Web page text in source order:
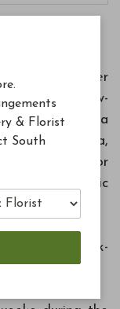
meal, feather
trusted, slow-
our Moana
bacteria,
to apply for
support organic
with quick-
& Florist
South